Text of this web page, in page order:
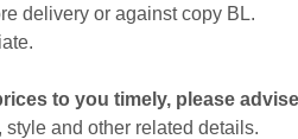
delivery or against copy BL.
to you timely, please
and other related details.